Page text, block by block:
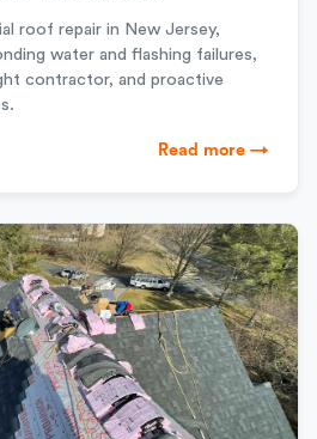
roof repair in New Jersey,
water and flashing failures,
contractor, and proactive
Read more →